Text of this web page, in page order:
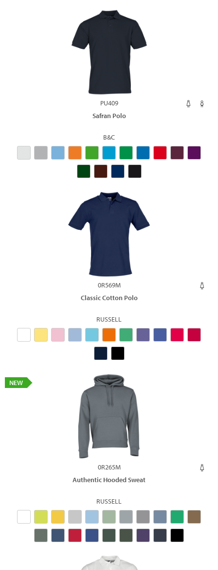
PU409
Safran Polo
B&C
0R569M
Classic Cotton Polo
RUSSELL
NEW
0R265M
Authentic Hooded Sweat
RUSSELL